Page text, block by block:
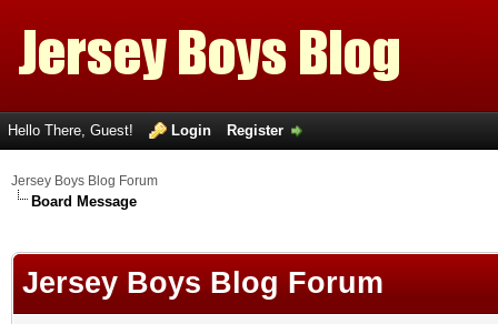
Hello There, Guest! Login Register
Jersey Boys Blog Forum
Board Message
Jersey Boys Blog Forum